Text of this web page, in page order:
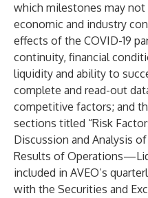
which milestones may not
economic and industry
effects of the COVID-19
continuity, financial
liquidity and ability to
complete and read-out
competitive factors; and
sections titled “Risk
Discussion and Analysis
Results of
included in AVEO’s
with the Securities and